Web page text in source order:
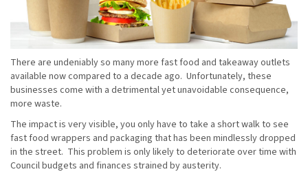
There are undeniably so many more fast food and takeaway outlets
available now compared to a decade ago. Unfortunately, these
businesses come with a detrimental yet unavoidable consequence,
more waste.
The impact is very visible, you only have to take a short walk to see
fast food wrappers and packaging that has been mindlessly dropped
in the street. This problem is only likely to deteriorate over time with
Council budgets and finances strained by austerity.